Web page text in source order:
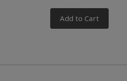
Add to Cart